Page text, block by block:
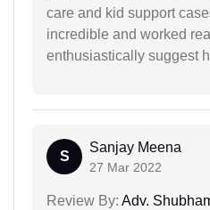
care and kid support
incredible and worked
enthusiastically suggest
S
Sanjay Meena
27 Mar 2022
Review By: Adv.